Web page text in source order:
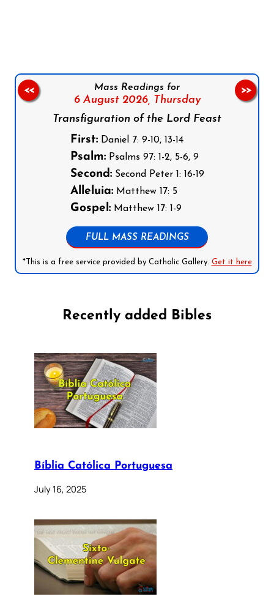
Mass Readings for
6 August 2026, Thursday
Transfiguration of the Lord Feast
First:Daniel 7: 9-10, 13-14
Psalm:Psalms 97: 1-2, 5-6, 9
Second:Second Peter 1: 16-19
Alleluia:Matthew 17: 5
Gospel:Matthew 17: 1-9
FULL MASS READINGS
*This is a free service provided by Catholic Gallery. Get it here
<< >>
Recently added Bibles
Bíblia Católica Portuguesa
July 16, 2025